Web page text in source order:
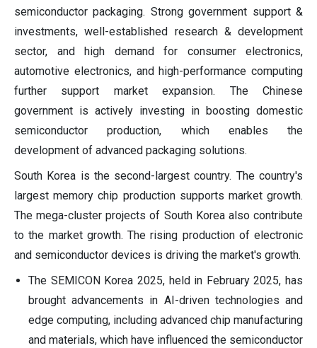
semiconductor packaging. Strong government support &
investments, well-established research & development
sector, and high demand for consumer electronics,
automotive electronics, and high-performance computing
further support market expansion. The Chinese
government is actively investing in boosting domestic
semiconductor production, which enables the
development of advanced packaging solutions.
South Korea is the second-largest country. The country's
largest memory chip production supports market growth.
The mega-cluster projects of South Korea also contribute
to the market growth. The rising production of electronic
and semiconductor devices is driving the market's growth.
The SEMICON Korea 2025, held in February 2025, has
brought advancements in AI-driven technologies and
edge computing, including advanced chip manufacturing
and materials, which have influenced the semiconductor